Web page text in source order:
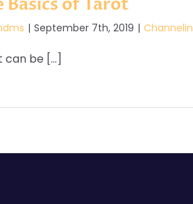
| September 7th, 2019 |
can be [...]